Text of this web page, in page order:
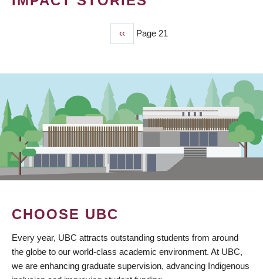
Previous
page
‹‹ Page 21
CHOOSE UBC
Every year, UBC attracts outstanding students from around
the globe to our world-class academic environment. At UBC,
we are enhancing graduate supervision, advancing Indigenous